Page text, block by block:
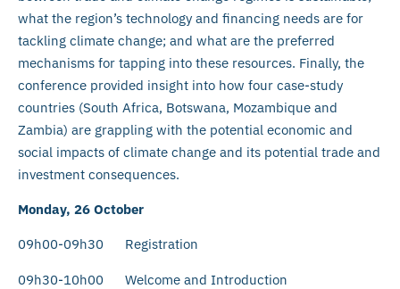
what the region’s technology and financing needs are for
tackling climate change; and what are the preferred
mechanisms for tapping into these resources. Finally, the
conference provided insight into how four case-study
countries (South Africa, Botswana, Mozambique and
Zambia) are grappling with the potential economic and
social impacts of climate change and its potential trade and
investment consequences.
Monday, 26 October
09h00-09h30 Registration
09h30-10h00 Welcome and Introduction